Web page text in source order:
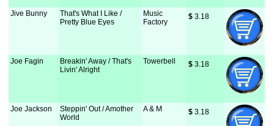
Jive Bunny
That's What I Like /
Pretty Blue Eyes
Music
Factory
$ 3.18
Joe Fagin
Breakin' Away / That's
Livin' Alright
Towerbell $ 3.18
Joe Jackson
Steppin' Out / Amother
World
A & M $ 3.18